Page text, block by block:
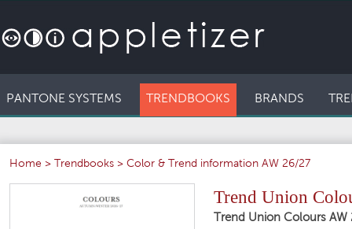
PANTONE SYSTEMS TRENDBOOKS BRANDS
Home > Trendbooks > Color & Trend information AW 26/27
Trend Union
Trend Union Colours